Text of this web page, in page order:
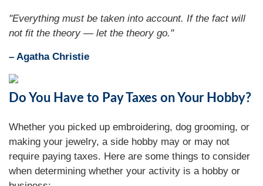
"Everything must be taken into account. If the fact will
not fit the theory — let the theory go."
– Agatha Christie
Do You Have to Pay Taxes on Your Hobby?
Whether you picked up embroidering, dog grooming, or
making your jewelry, a side hobby may or may not
require paying taxes. Here are some things to consider
when determining whether your activity is a hobby or